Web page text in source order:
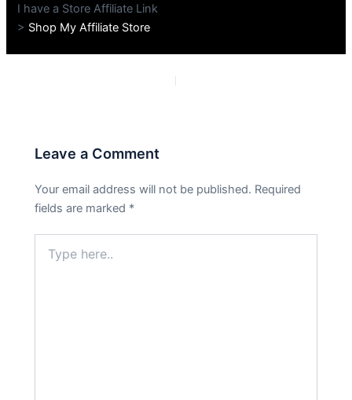
I have a Store Affiliate Link
> Shop My Affiliate Store
Leave a Comment
Your email address will not be published. Required
fields are marked *
here..